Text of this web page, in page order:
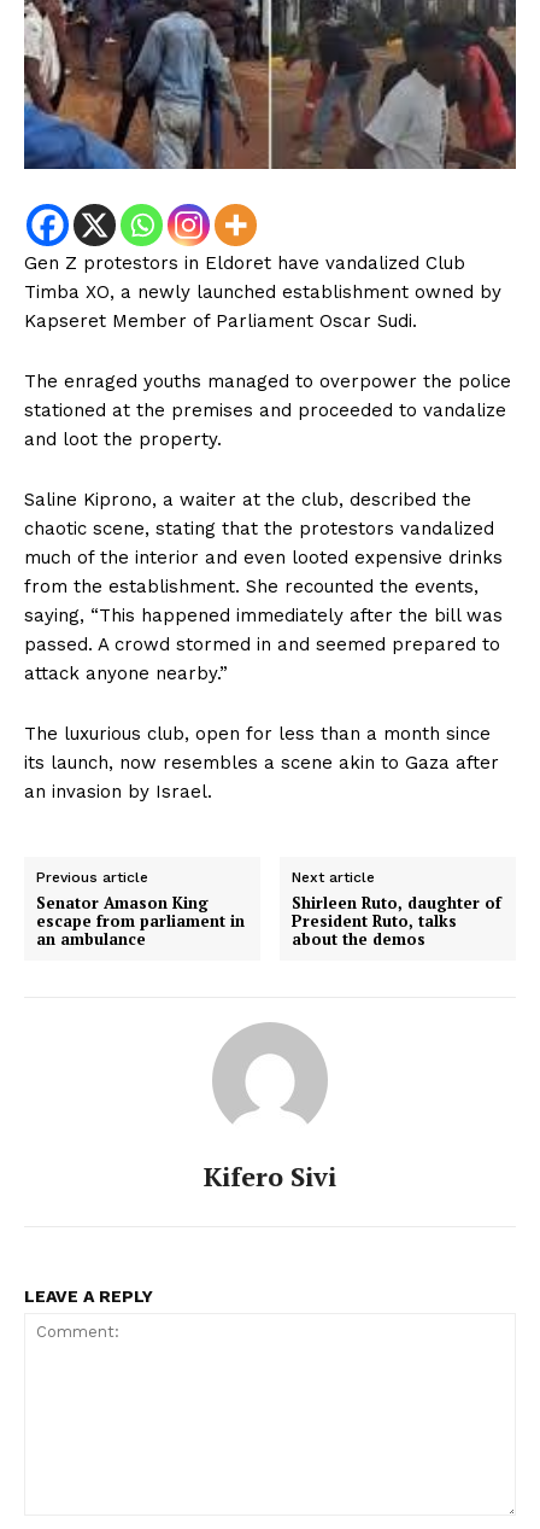
Gen Z protestors in Eldoret have vandalized Club
Timba XO, a newly launched establishment owned by
Kapseret Member of Parliament Oscar Sudi.
The enraged youths managed to overpower the police
stationed at the premises and proceeded to vandalize
and loot the property.
Saline Kiprono, a waiter at the club, described the
chaotic scene, stating that the protestors vandalized
much of the interior and even looted expensive drinks
from the establishment. She recounted the events,
saying, “This happened immediately after the bill was
passed. A crowd stormed in and seemed prepared to
attack anyone nearby.”
The luxurious club, open for less than a month since
its launch, now resembles a scene akin to Gaza after
an invasion by Israel.
Previous article
Senator Amason King
escape from parliament in
an ambulance
Next article
Shirleen Ruto, daughter of
President Ruto, talks
about the demos
Kifero Sivi
LEAVE A REPLY